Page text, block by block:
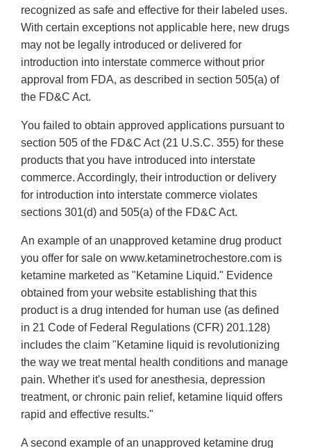
recognized as safe and effective for their labeled uses.
With certain exceptions not applicable here, new drugs
may not be legally introduced or delivered for
introduction into interstate commerce without prior
approval from FDA, as described in section 505(a) of
the FD&C Act.
You failed to obtain approved applications pursuant to
section 505 of the FD&C Act (21 U.S.C. 355) for these
products that you have introduced into interstate
commerce. Accordingly, their introduction or delivery
for introduction into interstate commerce violates
sections 301(d) and 505(a) of the FD&C Act.
An example of an unapproved ketamine drug product
you offer for sale on www.ketaminetrochestore.com is
ketamine marketed as "Ketamine Liquid." Evidence
obtained from your website establishing that this
product is a drug intended for human use (as defined
in 21 Code of Federal Regulations (CFR) 201.128)
includes the claim "Ketamine liquid is revolutionizing
the way we treat mental health conditions and manage
pain. Whether it's used for anesthesia, depression
treatment, or chronic pain relief, ketamine liquid offers
rapid and effective results."
A second example of an unapproved ketamine drug